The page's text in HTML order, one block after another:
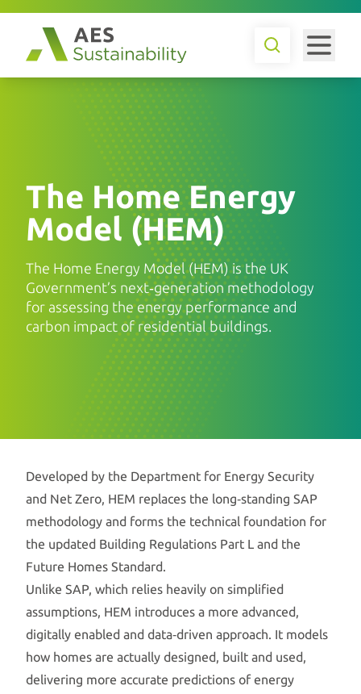
The Home Energy
Model (HEM)
The Home Energy Model (HEM) is the UK
Government’s next‑generation methodology
for assessing the energy performance and
carbon impact of residential buildings.
Developed by the Department for Energy Security
and Net Zero, HEM replaces the long‑standing SAP
methodology and forms the technical foundation for
the updated Building Regulations Part L and the
Future Homes Standard.
Unlike SAP, which relies heavily on simplified
assumptions, HEM introduces a more advanced,
digitally enabled and data‑driven approach. It models
how homes are actually designed, built and used,
delivering more accurate predictions of energy